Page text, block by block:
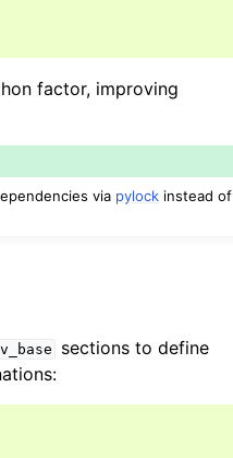
factor, improving
via pylock instead of
sections to define